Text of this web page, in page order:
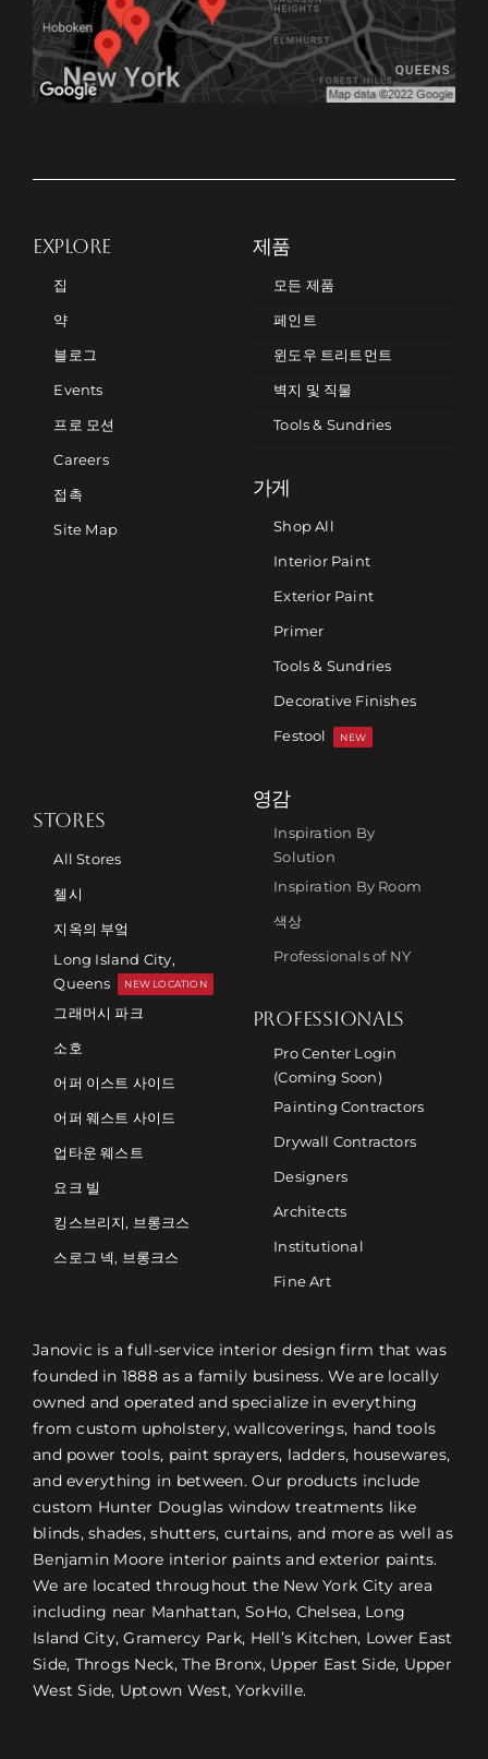
EXPLORE
집
약
블로그
Events
프로 모션
Careers
접촉
Site Map
제품
모든 제품
페인트
윈도우 트리트먼트
벽지 및 직물
Tools & Sundries
가게
Shop All
Interior Paint
Exterior Paint
Primer
Tools & Sundries
Decorative Finishes
Festool
NEW
STORES
All Stores
첼시
지옥의 부엌
Long Island City,
Queens
NEW LOCATION
그래머시 파크
소호
어퍼 이스트 사이드
어퍼 웨스트 사이드
업타운 웨스트
요크 빌
킹스브리지, 브롱크스
스로그 넥, 브롱크스
영감
Inspiration By
Solution
Inspiration By Room
색상
Professionals of NY
PROFESSIONALS
Pro Center Login
(Coming Soon)
Painting Contractors
Drywall Contractors
Designers
Architects
Institutional
Fine Art
Janovic is a full-service interior design firm that was
founded in 1888 as a family business. We are locally
owned and operated and specialize in everything
from custom upholstery, wallcoverings, hand tools
and power tools, paint sprayers, ladders, housewares,
and everything in between. Our products include
custom Hunter Douglas window treatments like
blinds, shades, shutters, curtains, and more as well as
Benjamin Moore interior paints and exterior paints.
We are located throughout the New York City area
including near Manhattan, SoHo, Chelsea, Long
Island City, Gramercy Park, Hell’s Kitchen, Lower East
Side, Throgs Neck, The Bronx, Upper East Side, Upper
West Side, Uptown West, Yorkville.